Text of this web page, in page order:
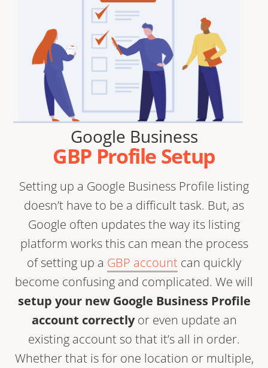
Google Business
GBP Profile Setup
Setting up a Google Business Profile listing
doesn’t have to be a difficult task. But, as
Google often updates the way its listing
platform works this can mean the process
of setting up a GBP account can quickly
become confusing and complicated. We will
setup your new Google Business Profile
account correctlyor even update an
existing account so that it’s all in order.
Whether that is for one location or multiple,